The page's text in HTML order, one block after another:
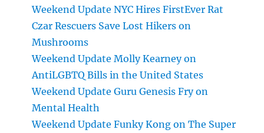
Weekend Update NYC Hires FirstEver Rat
Czar Rescuers Save Lost Hikers on
Mushrooms
Weekend Update Molly Kearney on
AntiLGBTQ Bills in the United States
Weekend Update Guru Genesis Fry on
Mental Health
Weekend Update Funky Kong on The Super